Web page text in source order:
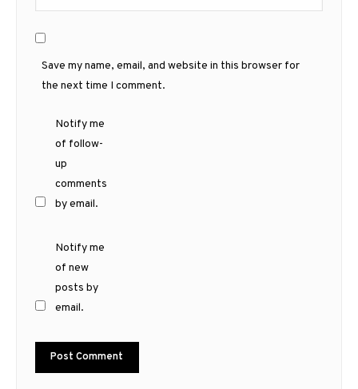
Save my name, email, and website in this browser for
the next time I comment.
Notify me
of follow-
up
comments
by email.
Notify me
of new
posts by
email.